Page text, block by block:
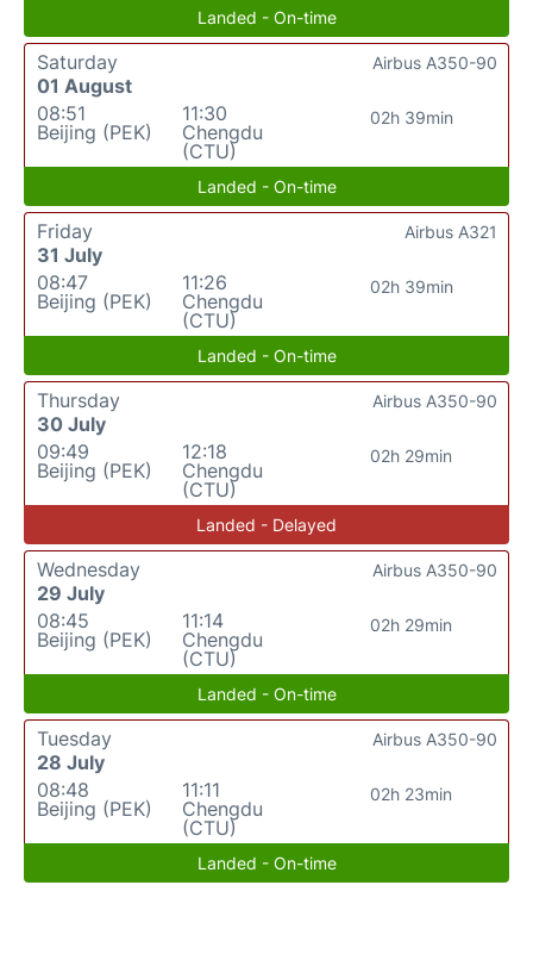
Landed - On-time
Saturday
01 August
08:51
Beijing (PEK)
11:30
Chengdu
(CTU)
02h 39min
Airbus A350-90
Landed - On-time
Friday
31 July
08:47
Beijing (PEK)
11:26
Chengdu
(CTU)
02h 39min
Airbus A321
Landed - On-time
Thursday
30 July
09:49
Beijing (PEK)
12:18
Chengdu
(CTU)
02h 29min
Airbus A350-90
Landed - Delayed
Wednesday
29 July
08:45
Beijing (PEK)
11:14
Chengdu
(CTU)
02h 29min
Airbus A350-90
Landed - On-time
Tuesday
28 July
08:48
Beijing (PEK)
11:11
Chengdu
(CTU)
02h 23min
Airbus A350-90
Landed - On-time